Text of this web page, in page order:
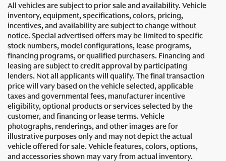
All vehicles are subject to prior sale and availability. Vehicle
inventory, equipment, specifications, colors, pricing,
incentives, and availability are subject to change without
notice. Special advertised offers may be limited to specific
stock numbers, model configurations, lease programs,
financing programs, or qualified purchasers. Financing and
leasing are subject to credit approval by participating
lenders. Not all applicants will qualify. The final transaction
price will vary based on the vehicle selected, applicable
taxes and governmental fees, manufacturer incentive
eligibility, optional products or services selected by the
customer, and financing or lease terms. Vehicle
photographs, renderings, and other images are for
illustrative purposes only and may not depict the actual
vehicle offered for sale. Vehicle features, colors, options,
and accessories shown may vary from actual inventory.